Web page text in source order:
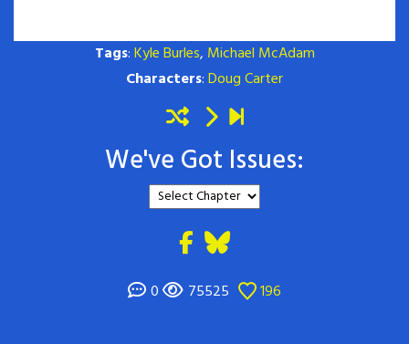
Tags:Kyle Burles, Michael McAdam
Characters:Doug Carter
We've Got Issues:
0 75525 196